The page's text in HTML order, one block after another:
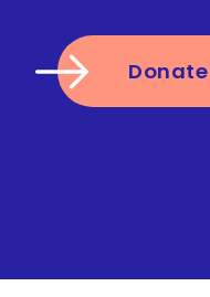
Donate